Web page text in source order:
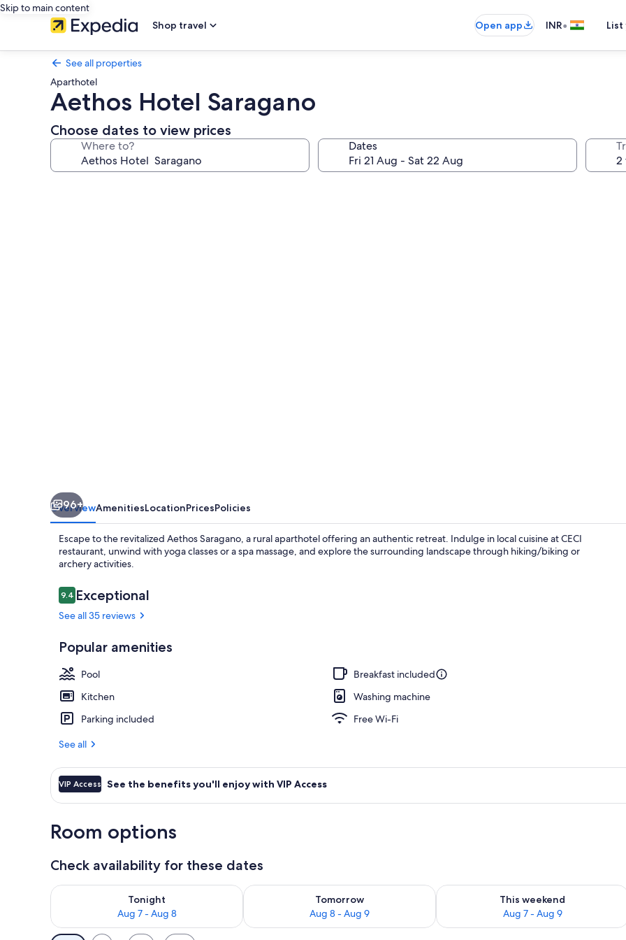
Skip to main content
Shop travel
Open app INR•
See all properties
Aparthotel
Aethos Hotel Saragano
Choose dates to view prices
Where to? Dates
96+
OverviewAmenitiesLocationPricesPolicies
Escape to the revitalized Aethos Saragano, a rural aparthotel offering an authentic retreat. Indulge in local cuisine at CECI
restaurant, unwind with yoga classes or a spa massage, and explore the surrounding landscape through hiking/biking or
archery activities.
Reviews
9.49.4 out of 10
Exceptional
See all 35 reviews
Popular amenities
Pool
Breakfast included
Kitchen
Washing machine
Parking included
Free Wi-Fi
See all
VIP Access See the benefits you'll enjoy with VIP Access
Room options
Check availability for these dates
Tonight
Aug 7 - Aug 8
Check availability for tonight Aug 7 - Aug 8
Tomorrow
Aug 8 - Aug 9
Check availability for tomorrow Aug 8 - Aug 9
This weekend
Aug 7 - Aug 9
Check availability for this weekend